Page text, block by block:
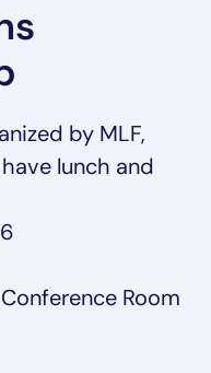
by MLF,
lunch and
Room